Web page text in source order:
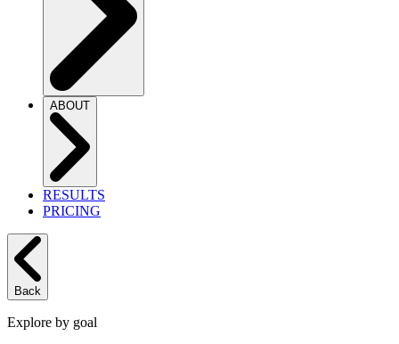
ABOUT
RESULTS
PRICING
Back
Explore by goal